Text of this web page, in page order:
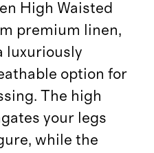
High Waisted
premium linen,
luxuriously
option for
The high
your legs
while the